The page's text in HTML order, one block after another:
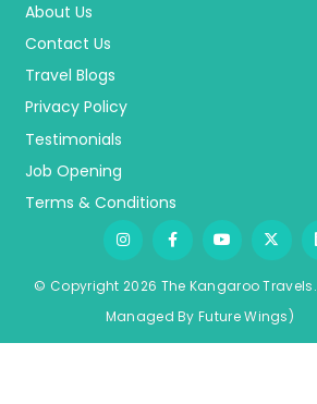
About Us
Contact Us
Travel Blogs
Privacy Policy
Testimonials
Job Opening
Terms & Conditions
© Copyright 2026 The Kangaroo Travels.
Managed By FutureWings)